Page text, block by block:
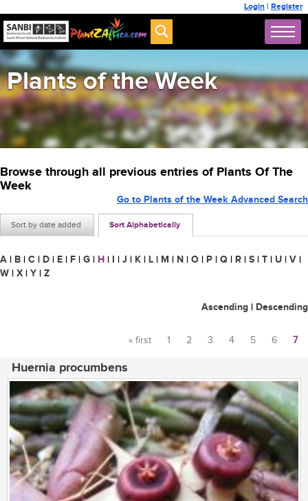
Login | Register
Plants of the Week
Browse through all previous entries of Plants Of The
Week
Sort by date added Sort Alphabetically
Go to Plants of the Week Advanced Search
A | B | C | D | E | F | G | H | I | J | K | L | M | N | O | P | Q | R | S | T | U | V |
W | X | Y | Z
Ascending | Descending
« first 1 2 3 4 5 6 7
Huernia procumbens